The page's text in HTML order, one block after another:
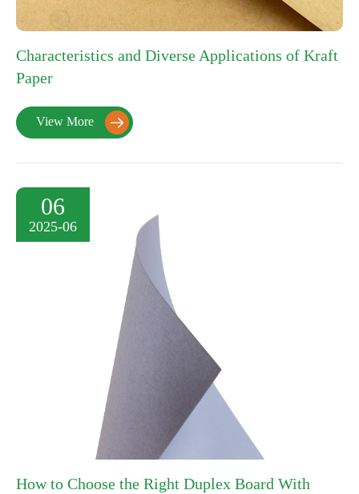
Characteristics and Diverse Applications of Kraft
Paper
View More 
06
2025-06
How to Choose the Right Duplex Board With